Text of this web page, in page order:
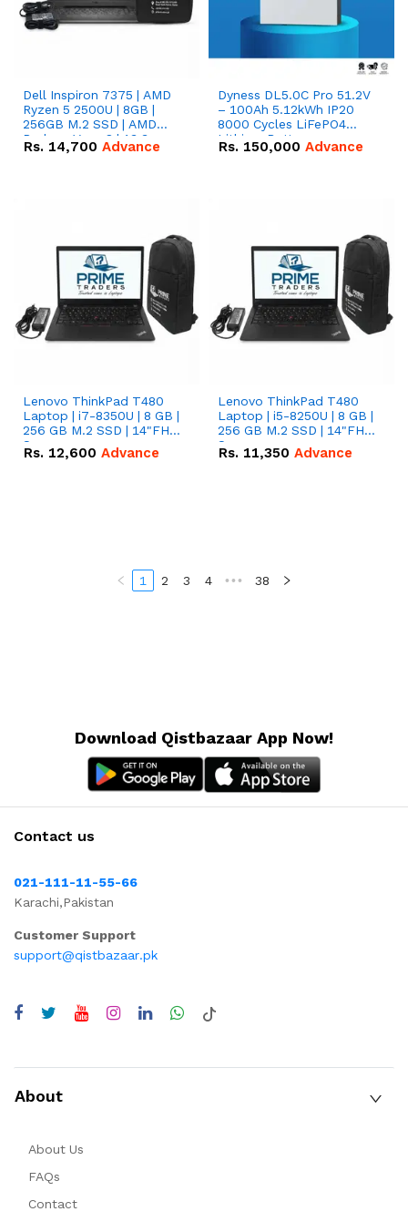
Dell Inspiron 7375 | AMD
Ryzen 5 2500U | 8GB |
256GB M.2 SSD | AMD
Radeon Vega 8 | 13.3
inches, 360-degree hinge
Rs. 14,700 Advance
Dyness DL5.0C Pro 51.2V
– 100Ah 5.12kWh IP20
8000 Cycles LiFePO4
Lithium Battery
Rs. 150,000 Advance
Lenovo ThinkPad T480
Laptop | i7-8350U | 8 GB |
256 GB M.2 SSD | 14"FHD
Screen
Rs. 12,600 Advance
Lenovo ThinkPad T480
Laptop | i5-8250U | 8 GB |
256 GB M.2 SSD | 14"FHD
Screen
Rs. 11,350 Advance
1 2 3 4 ••• 38
Download Qistbazaar App Now!
Contact us
021-111-11-55-66
Karachi,Pakistan
Customer Support
support@qistbazaar.pk
About
About Us
FAQs
Contact